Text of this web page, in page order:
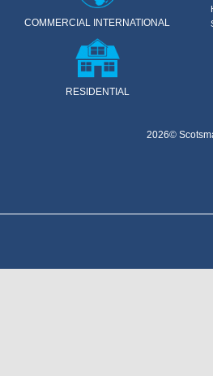
COMMERCIAL INTERNATIONAL
RESIDENTIAL
2026©